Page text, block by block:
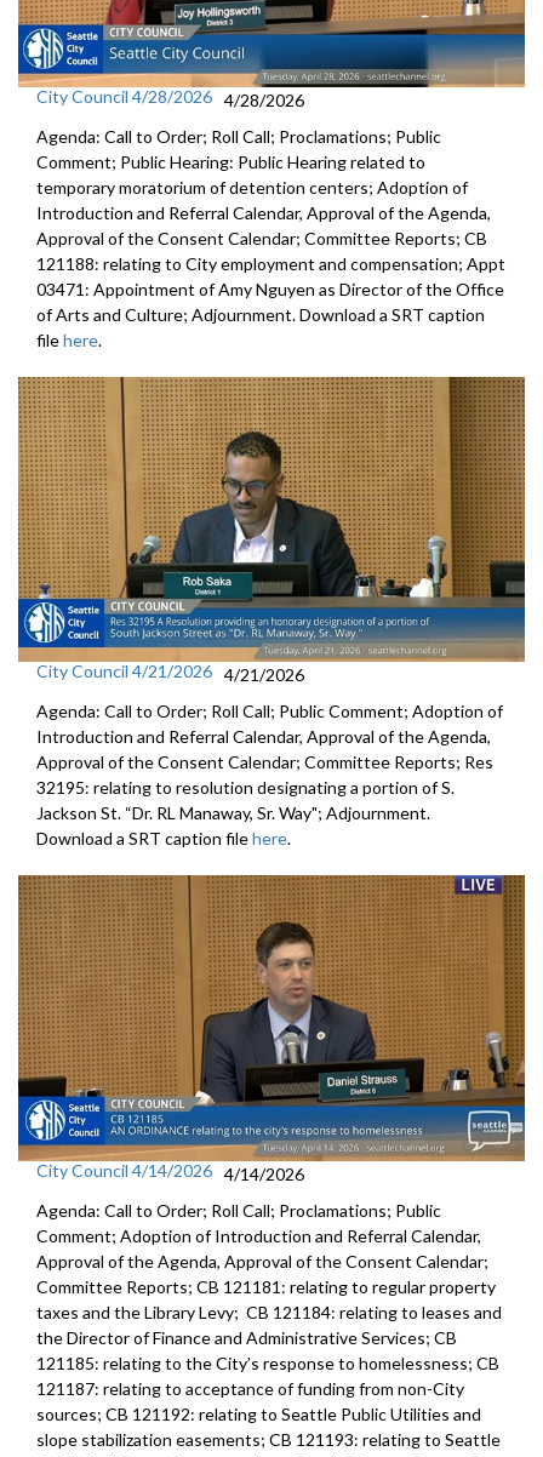
City Council 4/28/2026 4/28/2026
Agenda: Call to Order; Roll Call; Proclamations; Public
Comment; Public Hearing: Public Hearing related to
temporary moratorium of detention centers; Adoption of
Introduction and Referral Calendar, Approval of the Agenda,
Approval of the Consent Calendar; Committee Reports; CB
121188: relating to City employment and compensation; Appt
03471: Appointment of Amy Nguyen as Director of the Office
of Arts and Culture; Adjournment. Download a SRT caption
filehere.
City Council 4/21/2026 4/21/2026
Agenda: Call to Order; Roll Call; Public Comment; Adoption of
Introduction and Referral Calendar, Approval of the Agenda,
Approval of the Consent Calendar; Committee Reports; Res
32195: relating to resolution designating a portion of S.
Jackson St. “Dr. RL Manaway, Sr. Way"; Adjournment.
Download a SRT caption filehere.
City Council 4/14/2026 4/14/2026
Agenda: Call to Order; Roll Call; Proclamations; Public
Comment; Adoption of Introduction and Referral Calendar,
Approval of the Agenda, Approval of the Consent Calendar;
Committee Reports; CB 121181: relating to regular property
taxes and the Library Levy; CB 121184: relating to leases and
the Director of Finance and Administrative Services; CB
121185: relating to the City’s response to homelessness; CB
121187: relating to acceptance of funding from non-City
sources; CB 121192: relating to Seattle Public Utilities and
slope stabilization easements; CB 121193: relating to Seattle